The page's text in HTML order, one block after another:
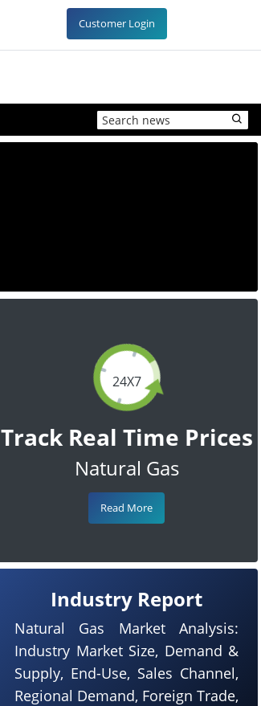
Customer Login
24X7
Track Real Time Prices
Natural Gas
Read More
Industry Report
Natural Gas Market Analysis:
Industry Market Size, Demand &
Supply, End-Use, Sales Channel,
Regional Demand, Foreign Trade,